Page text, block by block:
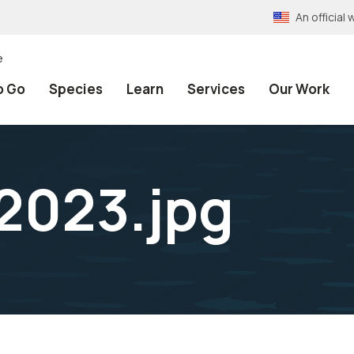
An official
Go Species Learn Services Our Work